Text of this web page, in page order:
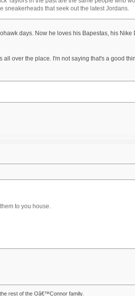
that seek out the latest Jordans.
days. Now he loves his Bapestas, his Nike
over the place. I'm not saying that's a good
to you house.
rest of the Oâ€™Connor family.